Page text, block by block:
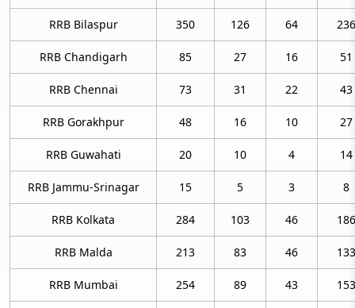
RRB Bilaspur 350 126 64 236
RRB Chandigarh 85 27 16 51
RRB Chennai 73 31 22 43
RRB Gorakhpur 48 16 10 27
RRB Guwahati 20 10 4 14
RRB Jammu-Srinagar 15 5 3 8
RRB Kolkata 284 103 46 186
RRB Malda 213 83 46 133
RRB Mumbai 254 89 43 153